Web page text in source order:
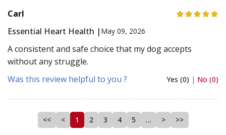
Carl
Essential Heart Health | May 09, 2026
A consistent and safe choice that my dog accepts
without any struggle.
Was this review helpful to you ?
Yes (0) | No (0)
<< < 1 2 3 4 5 … > >>